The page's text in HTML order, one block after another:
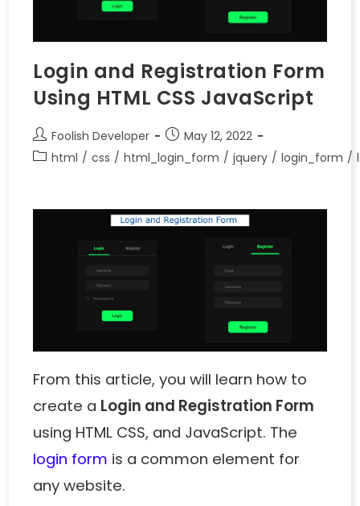
Login and Registration Form
Using HTML CSS JavaScript
Foolish Developer
May 12, 2022
html / css / html_login_form / jquery / login_form /
From this article, you will learn how to
create a Login and Registration Form
using HTML CSS, and JavaScript. The
login form is a common element for
any website.